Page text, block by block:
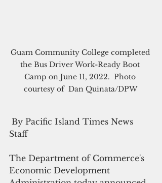
Guam Community College completed
the Bus Driver Work-Ready Boot
Camp on June 11, 2022.  Photo
courtesy of  Dan Quinata/DPW
Staff
The Department of Commerce's
Economic Development